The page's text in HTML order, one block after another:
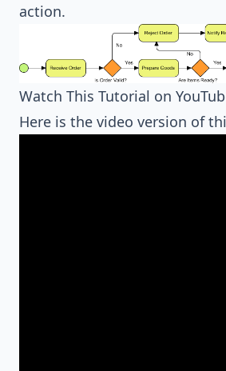
action.
Watch This Tutorial on
Here is the video version of